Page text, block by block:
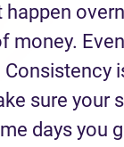
sure your
days you